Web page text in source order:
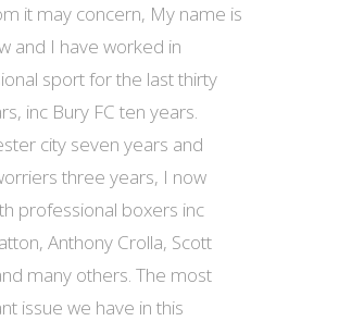
it may concern, My name is
and I have worked in
sport for the last thirty
inc Bury FC ten years.
city seven years and
three years, I now
professional boxers inc
Anthony Crolla, Scott
many others. The most
issue we have in this